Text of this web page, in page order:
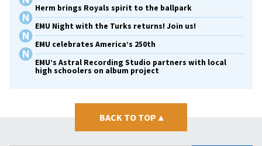
Herm brings Royals spirit to the ballpark
EMU Night with the Turks returns! Join us!
EMU celebrates America’s 250th
EMU’s Astral Recording Studio partners with local
high schoolers on album project
BACK TO TOP ▴